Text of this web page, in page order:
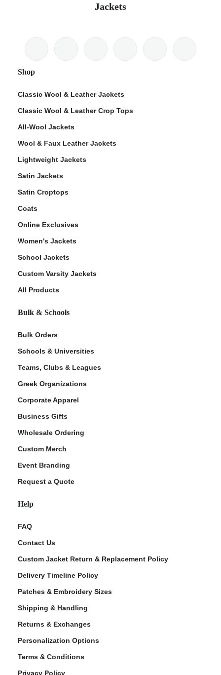
Jackets
Shop
Classic Wool & Leather Jackets
Classic Wool & Leather Crop Tops
All-Wool Jackets
Wool & Faux Leather Jackets
Lightweight Jackets
Satin Jackets
Satin Croptops
Coats
Online Exclusives
Women's Jackets
School Jackets
Custom Varsity Jackets
All Products
Bulk & Schools
Bulk Orders
Schools & Universities
Teams, Clubs & Leagues
Greek Organizations
Corporate Apparel
Business Gifts
Wholesale Ordering
Custom Merch
Event Branding
Request a Quote
Help
FAQ
Contact Us
Custom Jacket Return & Replacement Policy
Delivery Timeline Policy
Patches & Embroidery Sizes
Shipping & Handling
Returns & Exchanges
Personalization Options
Terms & Conditions
Privacy Policy